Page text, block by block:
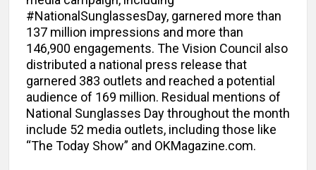
#NationalSunglassesDay, garnered more than
137 million impressions and more than
146,900 engagements. The Vision Council also
distributed a national press release that
garnered 383 outlets and reached a potential
audience of 169 million. Residual mentions of
National Sunglasses Day throughout the month
include 52 media outlets, including those like
“The Today Show” and OKMagazine.com.